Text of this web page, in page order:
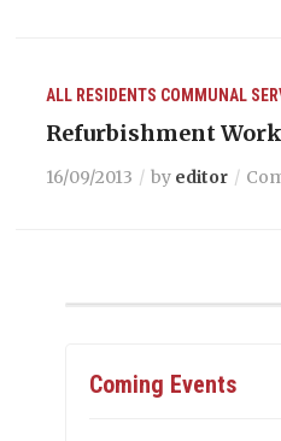
ALL RESIDENTS COMMUNAL
Refurbishment
16/09/2013 by editor
Coming Events